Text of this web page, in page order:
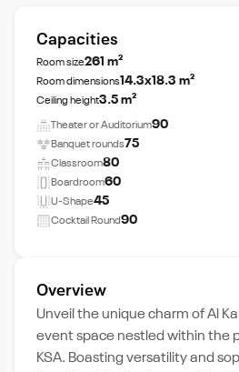
Capacities
Room size261 m²
Room dimensions14.3x18.3 m²
Ceiling height3.5 m²
Theater or Auditorium90
Banquet rounds75
Classroom80
Boardroom60
U-Shape45
Cocktail Round90
Overview
Unveil the unique charm of Al
event space nestled within the
KSA. Boasting versatility and